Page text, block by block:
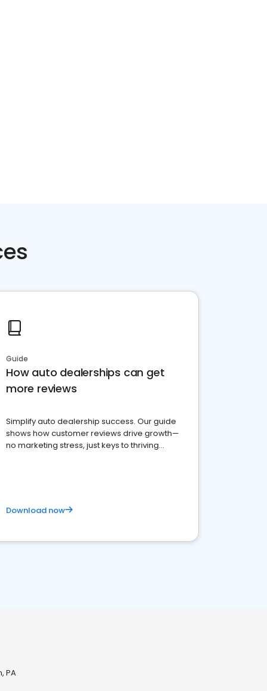
Guide
How auto dealerships can get
more reviews
Simplify auto dealership success. Our guide
shows how customer reviews drive growth—
no marketing stress, just keys to thriving
Download now
PA